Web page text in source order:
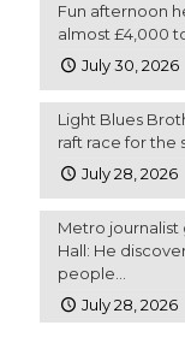
Fun afternoon
almost £4,000
July 30, 2026
Light Blues
raft race for the
July 28, 2026
Metro journalist
Hall: He
people…
July 28, 2026